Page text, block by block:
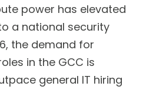
power has elevated
a national security
the demand for
in the GCC is
general IT hiring